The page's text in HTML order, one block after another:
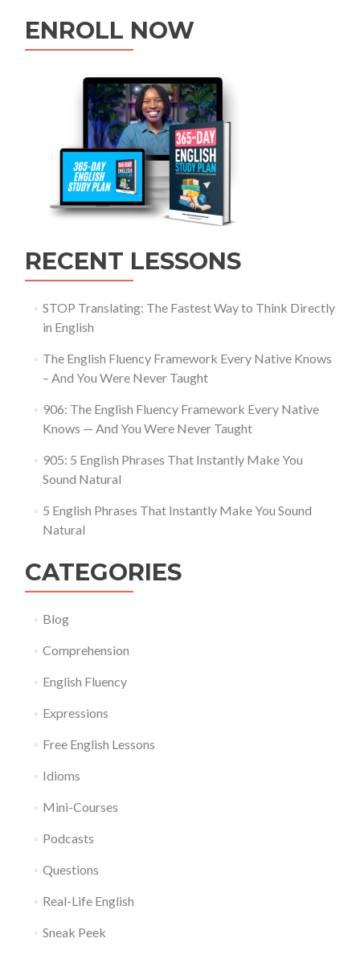
ENROLL NOW
RECENT LESSONS
STOP Translating: The Fastest Way to Think Directly
in English
The English Fluency Framework Every Native Knows
– And You Were Never Taught
906: The English Fluency Framework Every Native
Knows — And You Were Never Taught
905: 5 English Phrases That Instantly Make You
Sound Natural
5 English Phrases That Instantly Make You Sound
Natural
CATEGORIES
Blog
Comprehension
English Fluency
Expressions
Free English Lessons
Idioms
Mini-Courses
Podcasts
Questions
Real-Life English
Sneak Peek